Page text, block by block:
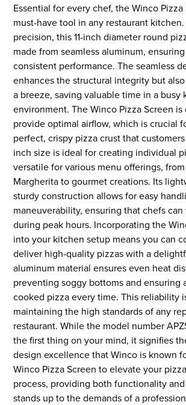
Essential for every chef, the Winco Pizza
must-have tool in any restaurant
precision, this 11-inch diameter round
made from seamless aluminum,
consistent performance. The seamless
enhances the structural integrity but
a breeze, saving valuable time in a busy
environment. The Winco Pizza Screen
provide optimal airflow, which is crucial
perfect, crispy pizza crust that customers
inch size is ideal for creating individual
versatile for various menu offerings,
Margherita to gourmet creations. Its
sturdy construction allows for easy
maneuverability, ensuring that chefs
during peak hours. Incorporating the
into your kitchen setup means you can
deliver high-quality pizzas with a
aluminum material ensures even heat
preventing soggy bottoms and ensuring
cooked pizza every time. This reliability
maintaining the high standards of any
restaurant. While the model number
the first thing on your mind, it signifies
design excellence that Winco is known
Winco Pizza Screen to elevate your
process, providing both functionality
stands up to the demands of a